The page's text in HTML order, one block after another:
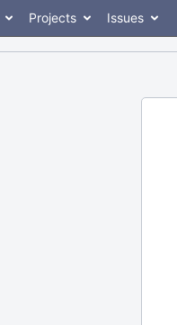
Projects Issues